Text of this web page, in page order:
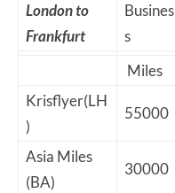
London to
Frankfurt
Busines
s
Miles
Krisflyer(LH
)
55000
Asia Miles
(BA)
30000